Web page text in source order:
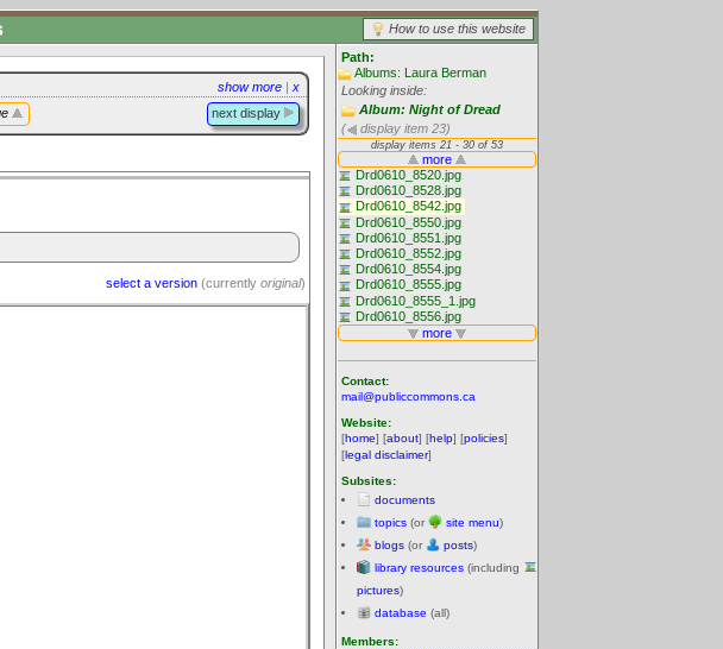
How to use this website
Path:
Albums: Laura Berman
Looking inside:
Album: Night of Dread
(
display item 23)
Contact:
mail@publiccommons.ca
Website:
[home] [about] [help] [policies]
[legal disclaimer]
Subsites:
documents
topics (or site menu)
blogs (or posts)
library resources (including
pictures)
database (all)
Members:
show more | x
next display
select a version (currently original)